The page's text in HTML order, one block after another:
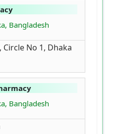
Bangladesh
Circle No 1, Dhaka
Bangladesh